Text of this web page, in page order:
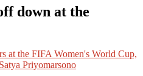
down at the